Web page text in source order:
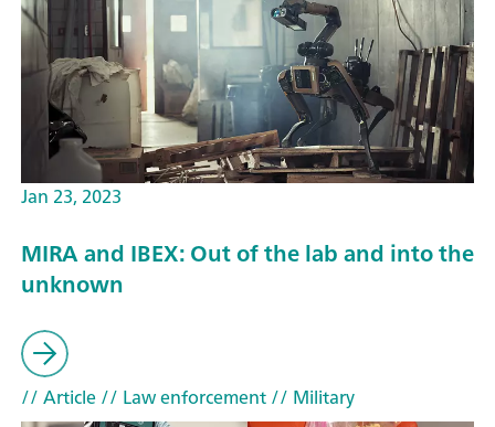
Jan 23, 2023
MIRA and IBEX: Out of the lab and into the
unknown
// Article// Law enforcement// Military